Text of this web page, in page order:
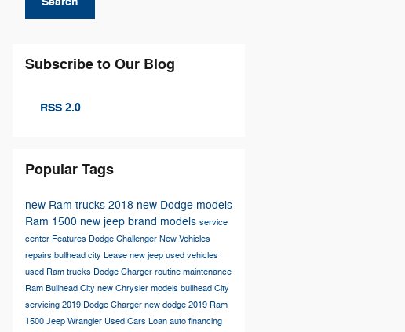
Subscribe to Our Blog
RSS 2.0
Popular Tags
new Ram trucks 2018 new Dodge models
Ram 1500 new jeep brand models service
center Features Dodge Challenger New Vehicles
repairs bullhead city Lease new jeep used vehicles
used Ram trucks Dodge Charger routine maintenance
Ram Bullhead City new Chrysler models bullhead City
servicing 2019 Dodge Charger new dodge 2019 Ram
1500 Jeep Wrangler Used Cars Loan auto financing